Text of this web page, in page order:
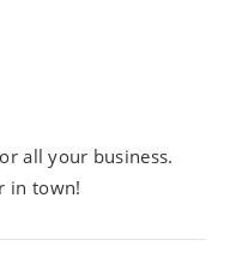
all your business.
in town!